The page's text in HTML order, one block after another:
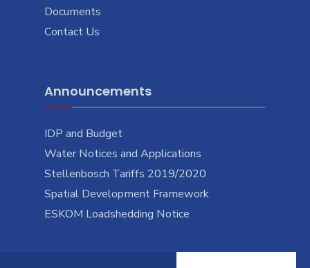
Documents
Contact Us
Announcements
IDP and Budget
Water Notices and Applications
Stellenbosch Tariffs 2019/2020
Spatial Development Framework
ESKOM Loadshedding Notice